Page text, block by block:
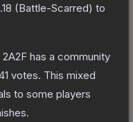
(Battle-Scarred) to
2A2F has a community
votes. This mixed
to some players